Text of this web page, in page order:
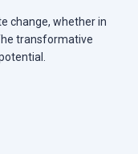
change, whether in
transformative